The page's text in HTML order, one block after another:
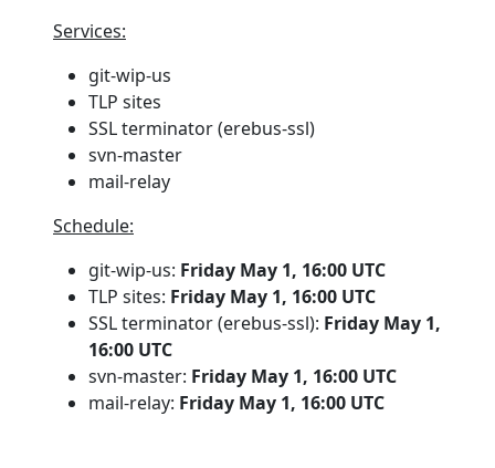
Services:
git-wip-us
TLP sites
SSL terminator (erebus-ssl)
svn-master
mail-relay
Schedule:
git-wip-us: Friday May 1, 16:00 UTC
TLP sites: Friday May 1, 16:00 UTC
SSL terminator (erebus-ssl): Friday May 1,
16:00 UTC
svn-master: Friday May 1, 16:00 UTC
mail-relay: Friday May 1, 16:00 UTC